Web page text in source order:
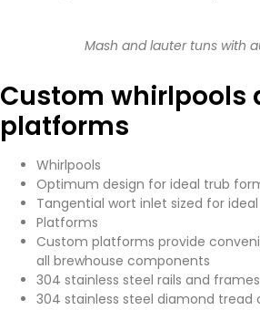
Mash and lauter tuns with
Custom whirlpools
platforms
Whirlpools
Optimum design for ideal trub
Tangential wort inlet sized for
Platforms
Custom platforms provide
all brewhouse components
304 stainless steel rails and frames
304 stainless steel diamond tread